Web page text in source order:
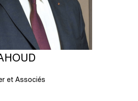
et Associés